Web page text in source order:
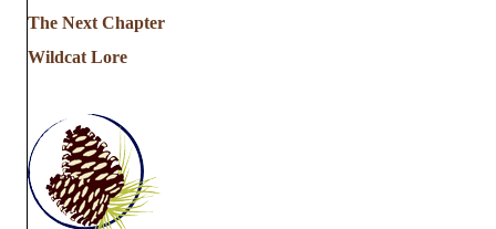
The Next Chapter
Wildcat Lore